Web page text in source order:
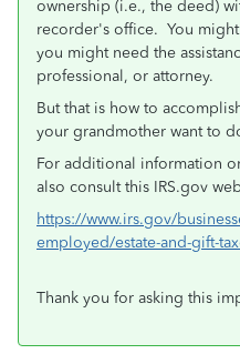
ownership (i.e., the deed)
recorder's office. You
you might need the
professional, or attorney.
But that is how to
your grandmother want to
For additional information
also consult this IRS.gov
https://www.irs.gov/
employed/estate-and-gift-
Thank you for asking this